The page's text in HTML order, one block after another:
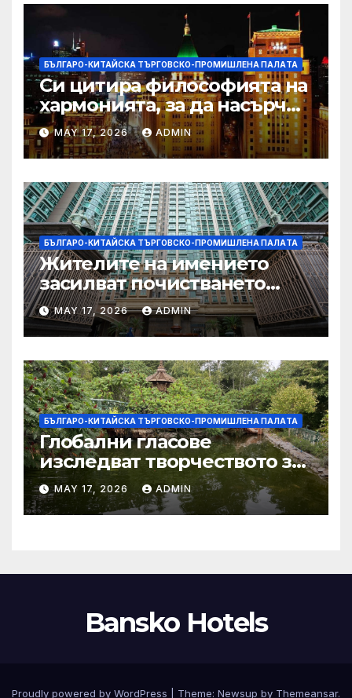
БЪЛГАРО-КИТАЙСКА ТЪРГОВСКО-ПРОМИШЛЕНА ПАЛAТА
Си цитира философията на
хармонията, за да насърчи
съжителството между
Китай и САЩ
MAY 17, 2026 ADMIN
БЪЛГАРО-КИТАЙСКА ТЪРГОВСКО-ПРОМИШЛЕНА ПАЛAТА
Жителите на имението
засилват почистването
след първия случай на
хепатит на плъхове в града
тази година
MAY 17, 2026 ADMIN
БЪЛГАРО-КИТАЙСКА ТЪРГОВСКО-ПРОМИШЛЕНА ПАЛAТА
Глобални гласове
изследват творчеството за
устойчиви градове в Wuxi
MAY 17, 2026 ADMIN
Bansko Hotels
Proudly powered by WordPress Theme: Newsup by Themeansar.